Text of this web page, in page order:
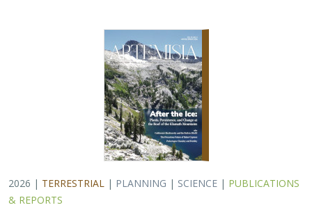
Carrie Schloss, Rachael Olliff Yang,
Charlotte K. Stanley,Megan Webb
Boettiger, Cassie Buhler, Steven Monfort, Gary Bucciarelli,
Rachel Meyer, Ariel Levi Simons, Jun Bando, Liz Chamberlin, Sam
Veloz, Cole Dickison, Avery Hill, Rebecca Johnson, Ryan Hill,
Amanda Kochanek, Dan Rademacher, Lisa Micheli, Kristeen
Penrod, Giovanni Rapacciuolo, Nathaniel Roth, Dena Spatz,
Daniel Gluesenkamp, and collaborators
2025 marked midpoint in the decade for achieving
California’s 30×30 objectives (i.e. the commitment to